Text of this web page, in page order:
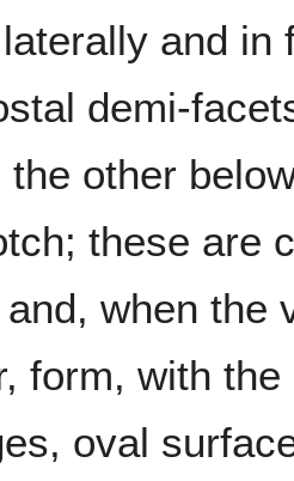
and in
demi-
other
these are
when the
form, with
oval